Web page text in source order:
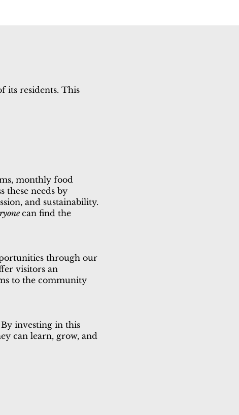
its residents. This
monthly food
these needs by
and sustainability.
can find the
through our
visitors an
to the community
investing in this
can learn, grow, and